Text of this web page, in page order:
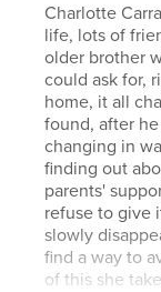
Charlotte
life, lots of
older brother
could ask for,
home, it all
found, after
changing in
finding out
parents'
refuse to give
slowly
find a way to
of this she